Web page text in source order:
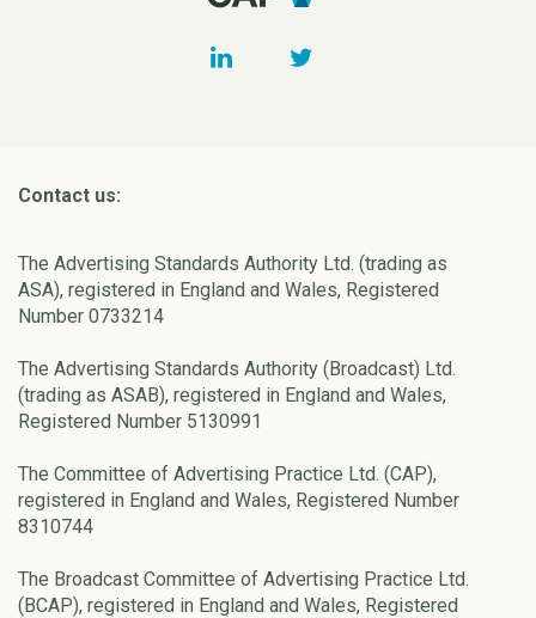
Contact us:
The Advertising Standards Authority Ltd. (trading as
ASA), registered in England and Wales, Registered
Number 0733214
The Advertising Standards Authority (Broadcast) Ltd.
(trading as ASAB), registered in England and Wales,
Registered Number 5130991
The Committee of Advertising Practice Ltd. (CAP),
registered in England and Wales, Registered Number
8310744
The Broadcast Committee of Advertising Practice Ltd.
(BCAP), registered in England and Wales, Registered